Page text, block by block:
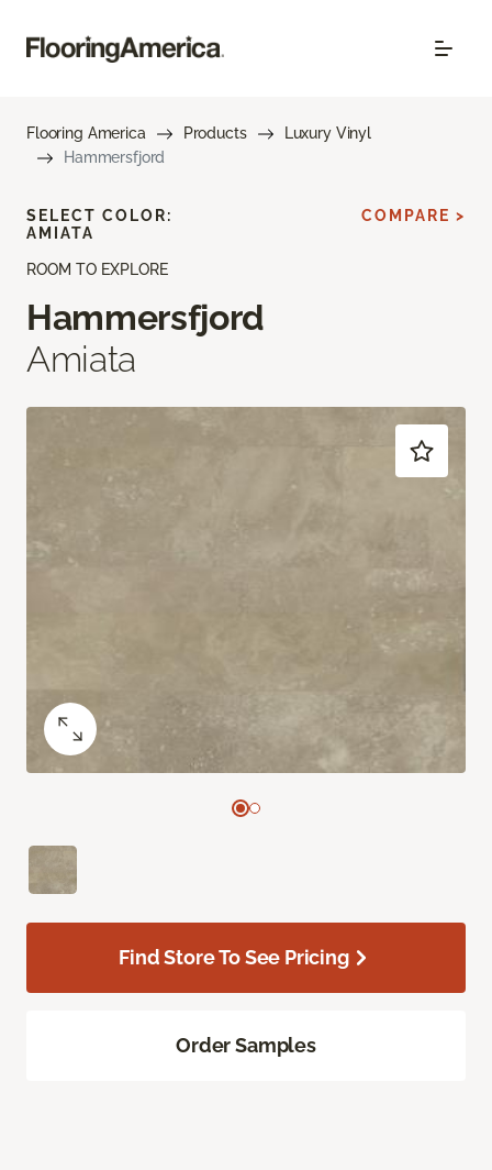
Flooring America Products
Luxury Vinyl
Hammersfjord
ROOM TO EXPLORE
Hammersfjord
Amiata
SELECT COLOR:
AMIATA
COMPARE >
Find Store To See Pricing
Order Samples